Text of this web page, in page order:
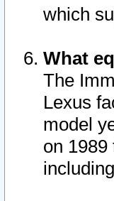
which
What
The
Lexus
model
on